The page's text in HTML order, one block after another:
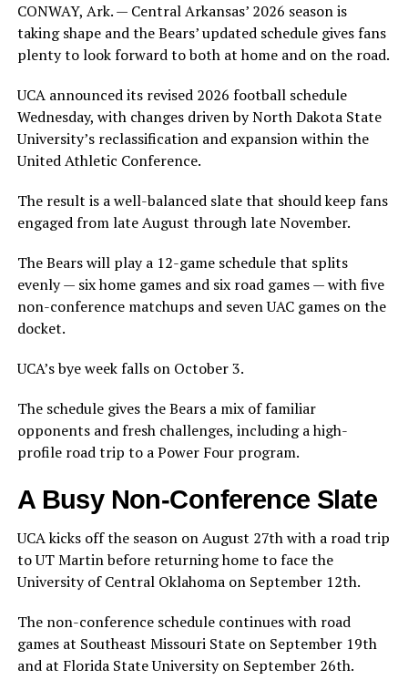
CONWAY, Ark. — Central Arkansas’ 2026 season is
taking shape and the Bears’ updated schedule gives fans
plenty to look forward to both at home and on the road.
UCA announced its revised 2026 football schedule
Wednesday, with changes driven by North Dakota State
University’s reclassification and expansion within the
United Athletic Conference.
The result is a well-balanced slate that should keep fans
engaged from late August through late November.
The Bears will play a 12-game schedule that splits
evenly — six home games and six road games — with five
non-conference matchups and seven UAC games on the
docket.
UCA’s bye week falls on October 3.
The schedule gives the Bears a mix of familiar
opponents and fresh challenges, including a high-
profile road trip to a Power Four program.
A Busy Non-Conference Slate
UCA kicks off the season on August 27th with a road trip
to UT Martin before returning home to face the
University of Central Oklahoma on September 12th.
The non-conference schedule continues with road
games at Southeast Missouri State on September 19th
and at Florida State University on September 26th.